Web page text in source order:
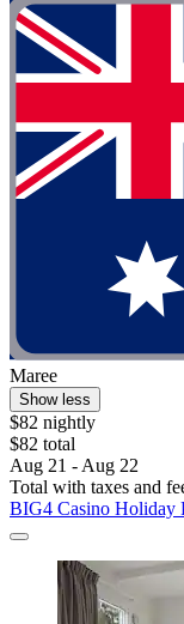
Maree
Show less
$82 nightly
$82 total
Aug 21 - Aug 22
Total with taxes and
BIG4 Casino Holiday